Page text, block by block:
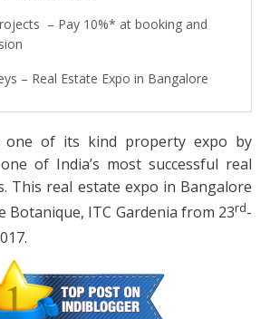
– Pay 10%* at booking and
– Real Estate Expo in Bangalore
one of its kind property expo by
of India’s most successful real
This real estate expo in Bangalore
Botanique, ITC Gardenia from 23rd-